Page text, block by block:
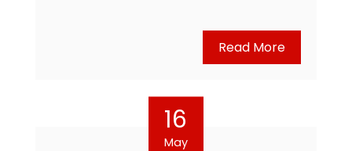
Read More
16
May